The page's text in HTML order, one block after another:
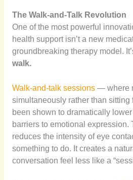
The Walk-and-Talk Revolution
One of the most powerful
health support isn’t a new
groundbreaking therapy model.
walk.
Walk-and-talk sessions— where
simultaneously rather than
been shown to dramatically
barriers to emotional expression.
reduces the intensity of eye
something to do. It creates a
conversation feel less like a